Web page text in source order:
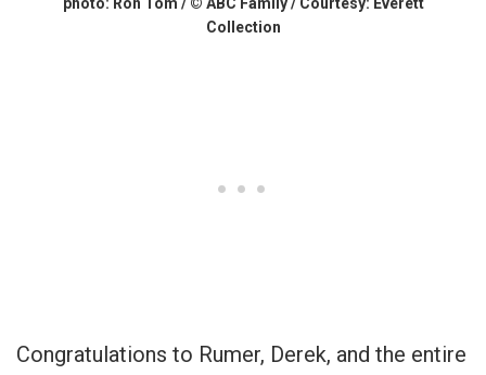
photo: Ron Tom / © ABC Family / Courtesy: Everett
Collection
Congratulations to Rumer, Derek, and the entire